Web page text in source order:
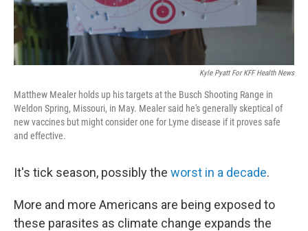
Kyle Pyatt For KFF Health News
Matthew Mealer holds up his targets at the Busch Shooting Range in
Weldon Spring, Missouri, in May. Mealer said he's generally skeptical of
new vaccines but might consider one for Lyme disease if it proves safe
and effective.
It's tick season, possibly the worst in a decade.
More and more Americans are being exposed to
these parasites as climate change expands the